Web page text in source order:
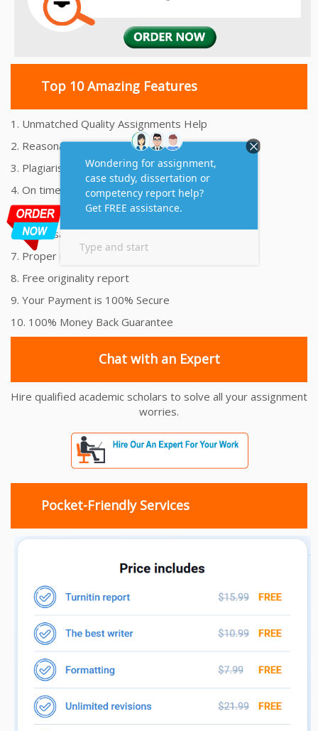
Top 10 Amazing Features
1. Unmatched Quality Assignments Help
2. Reasonably Priced Assignment Help
3. Plagiarism free Assignments Help
4. On time Delivery Assignment
5. 24x7 Online Assignment Support
6. 100% satisfaction assignment help
7. Proper references and bibliography
8. Free originality report
9. Your Payment is 100% Secure
10. 100% Money Back Guarantee
Chat with an Expert
Hire qualified academic scholars to solve all your assignment
worries.
Pocket-Friendly Services